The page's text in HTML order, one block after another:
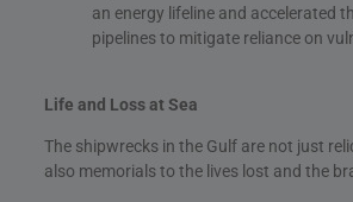
an energy lifeline and accelerated
pipelines to mitigate reliance on
Life and Loss at Sea
The shipwrecks in the Gulf are not just
also memorials to the lives lost and the